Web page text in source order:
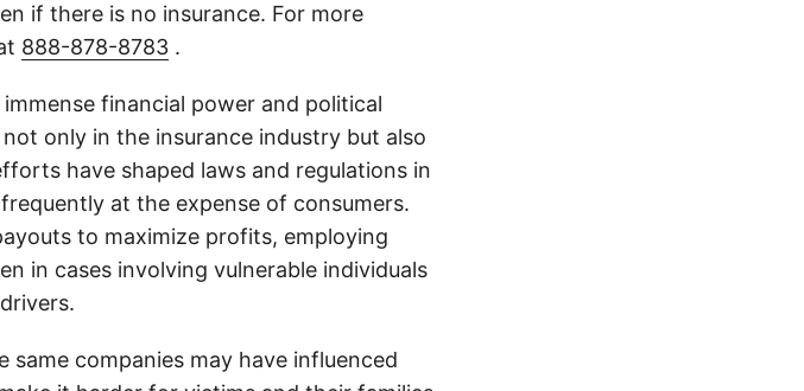
if there is no insurance. For more
888-878-8783 .
financial power and political
only in the insurance industry but also
have shaped laws and regulations in
at the expense of consumers.
to maximize profits, employing
in cases involving vulnerable individuals
same companies may have influenced